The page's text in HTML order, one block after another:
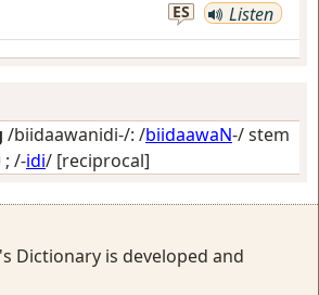
ES Listen
/biidaawanidi-/: /biidaawaN-/ stem
; /-idi/ [reciprocal]
Dictionary is developed and